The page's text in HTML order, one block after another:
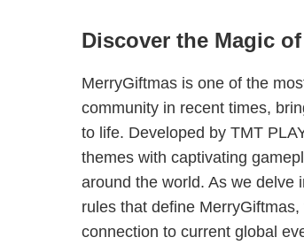
Discover the Magic
MerryGiftmas is one of the
community in recent times,
to life. Developed by TMT
themes with captivating
around the world. As we delve
rules that define
connection to current global